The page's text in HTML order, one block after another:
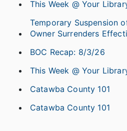
This Week @ Your
Temporary Suspension
Owner Surrenders
BOC Recap: 8/3/26
This Week @ Your
Catawba County 101
Catawba County 101